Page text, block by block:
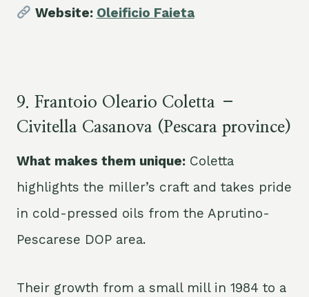
Website: Oleificio Faieta
9. Frantoio Oleario Coletta –
Civitella Casanova (Pescara province)
What makes them unique: Coletta
highlights the miller’s craft and takes pride
in cold-pressed oils from the Aprutino-
Pescarese DOP area.
Their growth from a small mill in 1984 to a